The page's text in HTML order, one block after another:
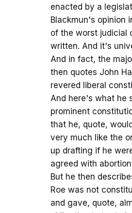
enacted by a
Blackmun's opinion
of the worst judicial
written. And it's
And in fact, the
then quotes John
revered liberal
And here's what he
prominent
that he, quote,
very much like the
up drafting if he
agreed with
But he then
Roe was not
and gave, quote,